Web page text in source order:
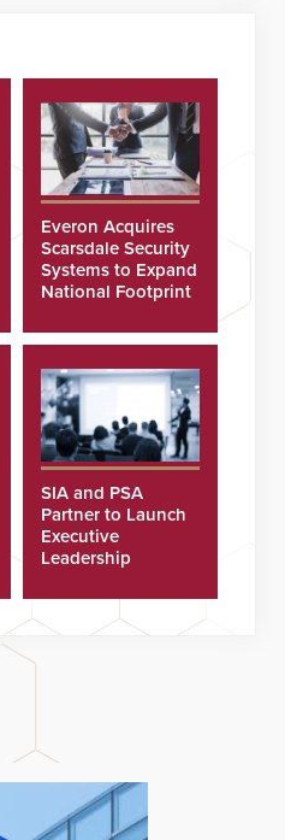
Everon Acquires
Scarsdale Security
Systems to Expand
National Footprint
SIA and PSA
Partner to Launch
Executive
Leadership